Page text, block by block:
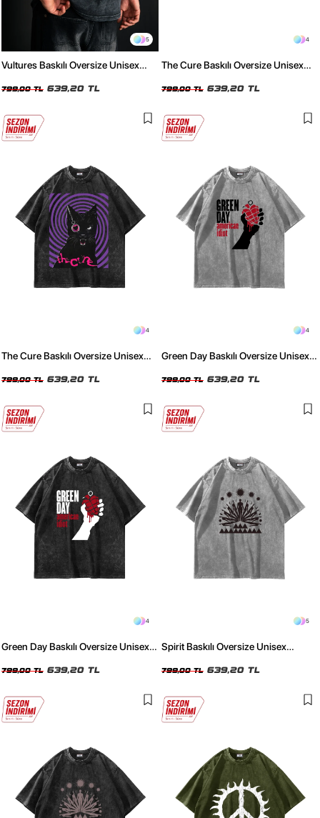
5
Vultures Baskılı Oversize Unisex
799,00 TL 639,20 TL
4
The Cure Baskılı Oversize Unisex
799,00 TL 639,20 TL
4
The Cure Baskılı Oversize Unisex
799,00 TL 639,20 TL
4
Green Day Baskılı Oversize Unisex
799,00 TL 639,20 TL
4
Green Day Baskılı Oversize Unisex
799,00 TL 639,20 TL
5
Spirit Baskılı Oversize Unisex
799,00 TL 639,20 TL